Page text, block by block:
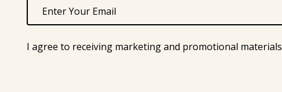
I agree to receiving marketing and promotional materials